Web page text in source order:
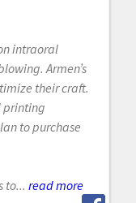
intraoral
Armen’s
their craft.
printing
to purchase
to... read more